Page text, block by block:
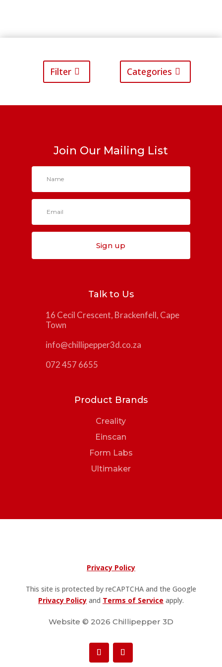
Filter Categories
Join Our Mailing List
Sign up
Talk to Us
16 Cecil Crescent, Brackenfell, Cape
Town
info@chillipepper3d.co.za
072 457 6655
Product Brands
Creality
Einscan
Form Labs
Ultimaker
Privacy Policy
This site is protected by reCAPTCHA and the Google
Privacy Policyand Terms of Service apply.
Website © 2026 Chillipepper 3D